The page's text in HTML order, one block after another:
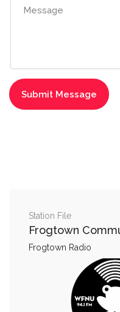
Station File
Frogtown
Frogtown Radio